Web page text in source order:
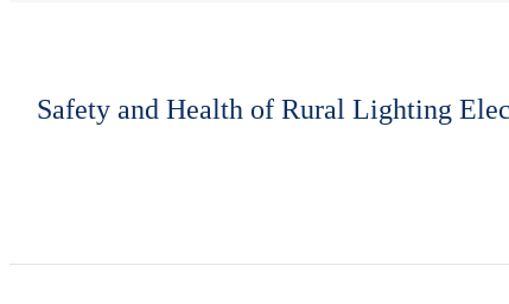
Safety and Health of Rural Lighting